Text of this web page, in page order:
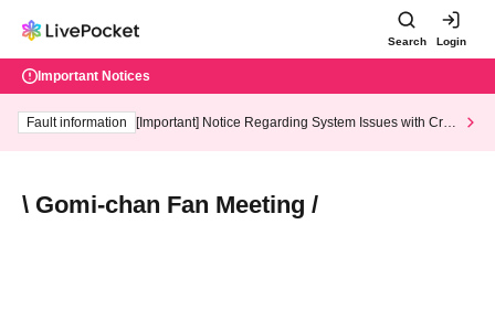
Search Login
Important Notices
Fault information
[Important] Notice Regarding System Issues with Cred
\ Gomi-chan Fan Meeting /